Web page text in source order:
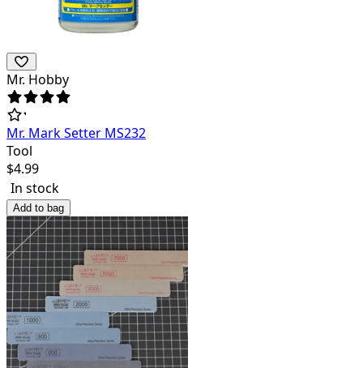
Mr. Hobby
Mr. Mark Setter MS232
Tool
$4.99
In stock
Add to bag